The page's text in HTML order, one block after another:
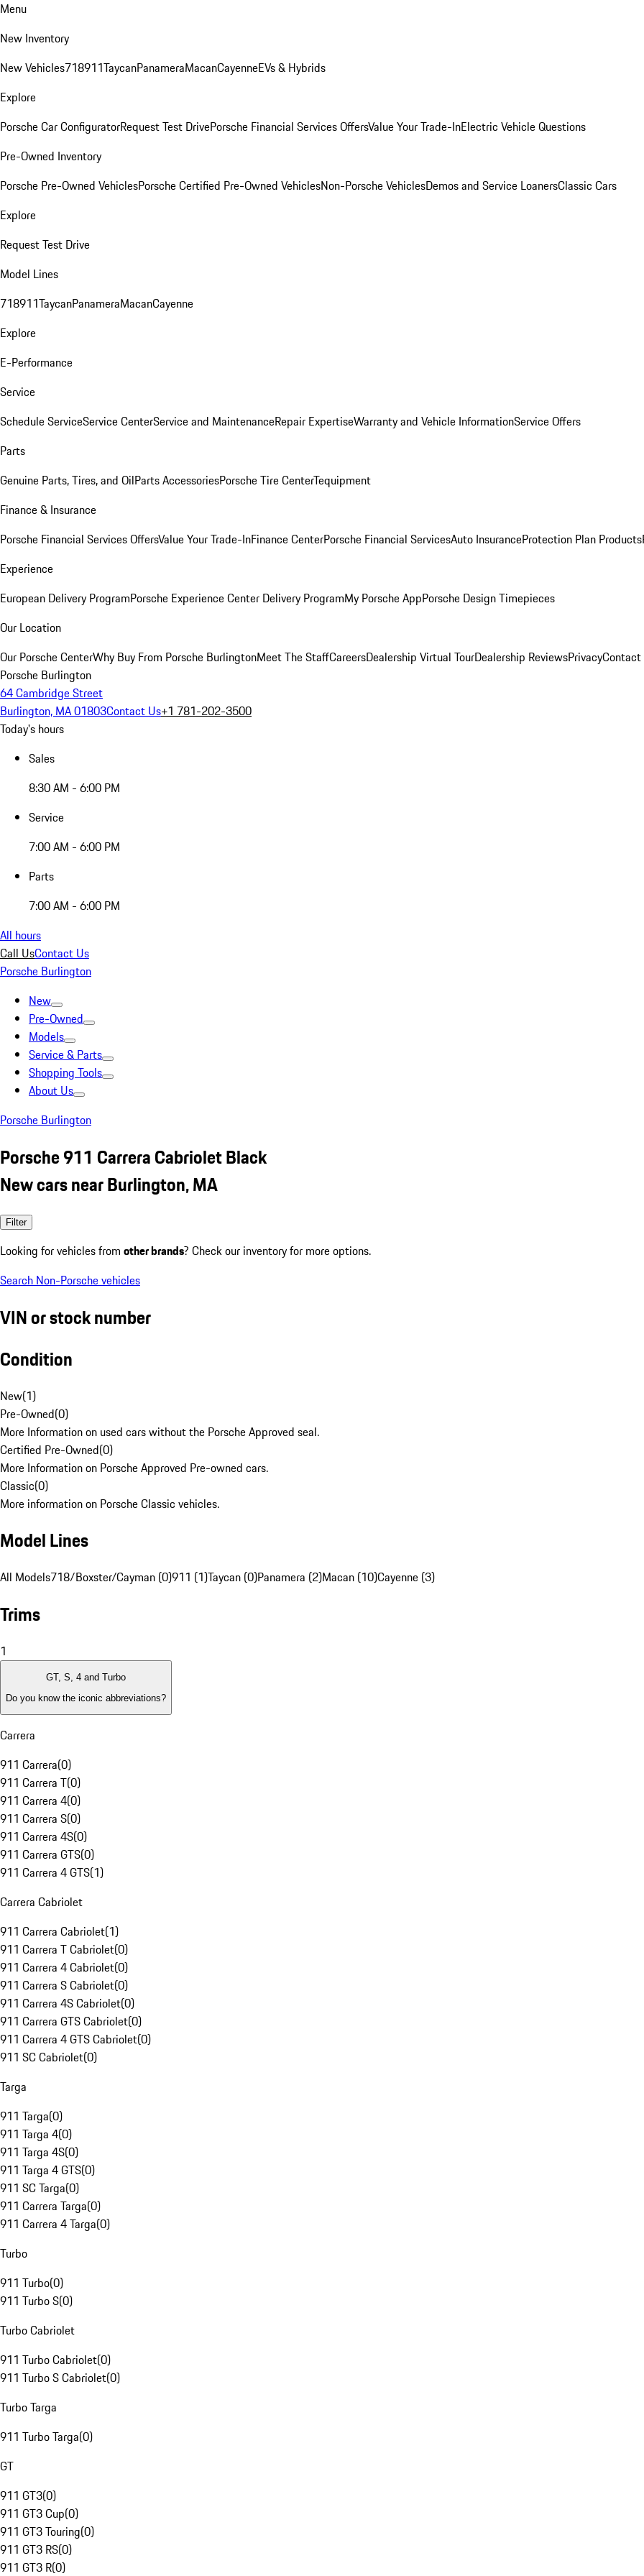
Menu
New Inventory
New Vehicles718911TaycanPanameraMacanCayenneEVs & Hybrids
Explore
Porsche Car ConfiguratorRequest Test DrivePorsche Financial Services OffersValue Your Trade-InElectric Vehicle Questions
Pre-Owned Inventory
Porsche Pre-Owned VehiclesPorsche Certified Pre-Owned VehiclesNon-Porsche VehiclesDemos and Service LoanersClassic Cars
Explore
Request Test Drive
Model Lines
718911TaycanPanameraMacanCayenne
Explore
E-Performance
Service
Schedule ServiceService CenterService and MaintenanceRepair ExpertiseWarranty and Vehicle InformationService Offers
Parts
Genuine Parts, Tires, and OilParts AccessoriesPorsche Tire CenterTequipment
Finance & Insurance
Porsche Financial Services OffersValue Your Trade-InFinance CenterPorsche Financial ServicesAuto InsuranceProtection Plan Products
Experience
European Delivery ProgramPorsche Experience Center Delivery ProgramMy Porsche AppPorsche Design Timepieces
Our Location
Our Porsche CenterWhy Buy From Porsche BurlingtonMeet The StaffCareersDealership Virtual TourDealership ReviewsPrivacyContact
Porsche Burlington
64 Cambridge Street
Burlington, MA 01803Contact Us+1 781-202-3500
Today's hours
Sales
8:30 AM - 6:00 PM
Service
7:00 AM - 6:00 PM
Parts
7:00 AM - 6:00 PM
All hours
Call UsContact Us
Porsche Burlington
New
Pre-Owned
Models
Service & Parts
Shopping Tools
About Us
Porsche Burlington
Porsche 911 Carrera Cabriolet Black
New cars near Burlington, MA
Filter
Looking for vehicles from other brands? Check our inventory for more options.
Search Non-Porsche vehicles
VIN or stock number
Condition
New(1)
Pre-Owned(0)
More Information on used cars without the Porsche Approved seal.
Certified Pre-Owned(0)
More Information on Porsche Approved Pre-owned cars.
Classic(0)
More information on Porsche Classic vehicles.
Model Lines
All Models718/Boxster/Cayman (0)911 (1)Taycan (0)Panamera (2)Macan (10)Cayenne (3)
Trims
1
GT, S, 4 and Turbo
Do you know the iconic abbreviations?
Carrera
911 Carrera(0)
911 Carrera T(0)
911 Carrera 4(0)
911 Carrera S(0)
911 Carrera 4S(0)
911 Carrera GTS(0)
911 Carrera 4 GTS(1)
Carrera Cabriolet
911 Carrera Cabriolet(1)
911 Carrera T Cabriolet(0)
911 Carrera 4 Cabriolet(0)
911 Carrera S Cabriolet(0)
911 Carrera 4S Cabriolet(0)
911 Carrera GTS Cabriolet(0)
911 Carrera 4 GTS Cabriolet(0)
911 SC Cabriolet(0)
Targa
911 Targa(0)
911 Targa 4(0)
911 Targa 4S(0)
911 Targa 4 GTS(0)
911 SC Targa(0)
911 Carrera Targa(0)
911 Carrera 4 Targa(0)
Turbo
911 Turbo(0)
911 Turbo S(0)
Turbo Cabriolet
911 Turbo Cabriolet(0)
911 Turbo S Cabriolet(0)
Turbo Targa
911 Turbo Targa(0)
GT
911 GT3(0)
911 GT3 Cup(0)
911 GT3 Touring(0)
911 GT3 RS(0)
911 GT3 R(0)